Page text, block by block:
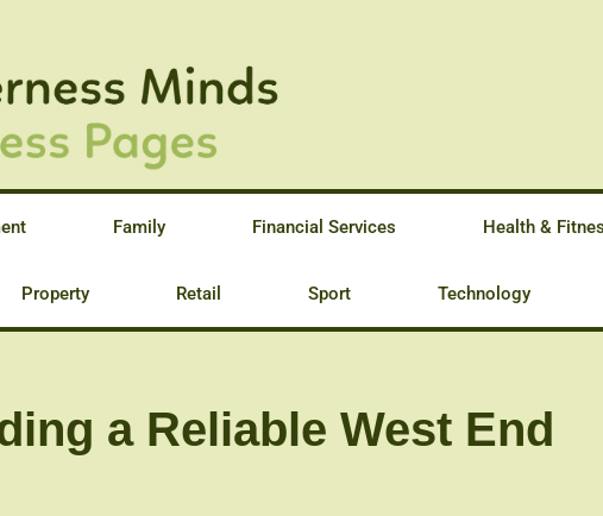
Family Financial Services Health &
Property Retail Sport Technology
a Reliable West End